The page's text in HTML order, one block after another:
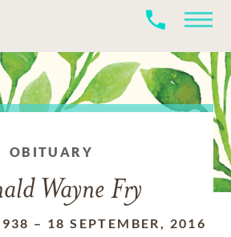
OBITUARY
Wayne Fry
– 18 SEPTEMBER, 2016